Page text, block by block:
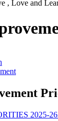
, Love and
2025-